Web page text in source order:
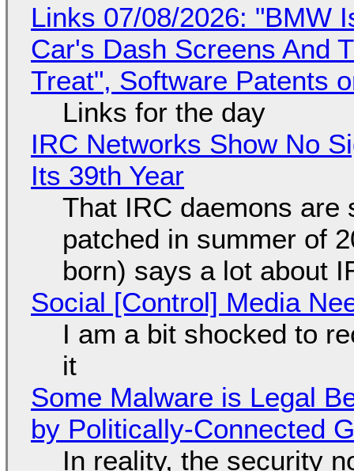
Links 07/08/2026: "BMW
Car's Dash Screens And
Treat", Software Patents
Links for the day
IRC Networks Show No
Its 39th Year
That IRC daemons are
patched in summer of
born) says a lot about
Social [Control] Media
I am a bit shocked to
it
Some Malware is Legal
by Politically-Connected
In reality, the security